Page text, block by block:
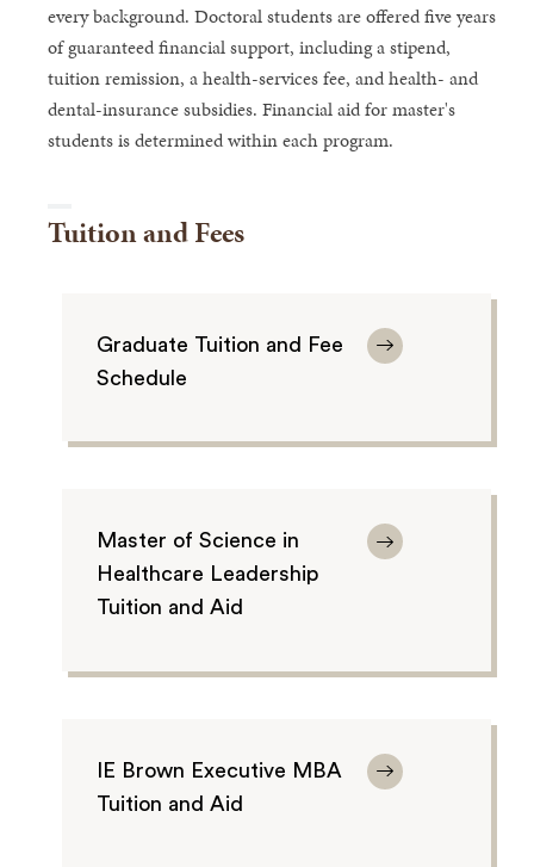
every background. Doctoral students are offered five years
of guaranteed financial support, including a stipend,
tuition remission, a health-services fee, and health- and
dental-insurance subsidies. Financial aid for master's
students is determined within each program.
Tuition and Fees
Graduate Tuition and Fee
Schedule
Master of Science in
Healthcare Leadership
Tuition and Aid
IE Brown Executive MBA
Tuition and Aid